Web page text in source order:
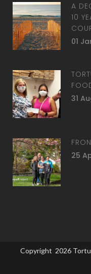
A
10
01
31
25
Copyright 2026